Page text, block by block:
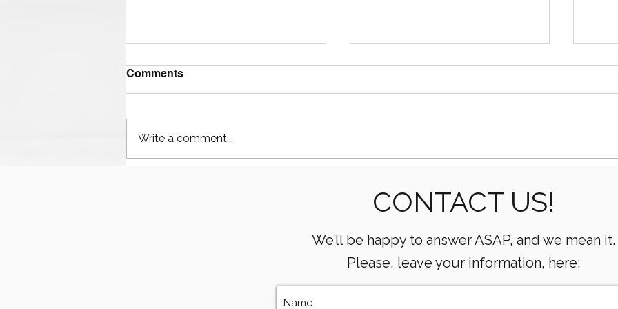
Performance Monitoring
Metrics Every Drilling Team
Comments
Write a comment...
CONTACT US!
We’ll be happy to answer ASAP, and we mean it.
Please, leave your information, here: